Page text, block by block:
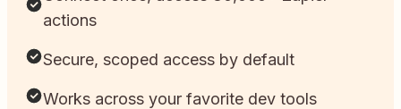
actions
Secure, scoped access by default
Works across your favorite dev tools